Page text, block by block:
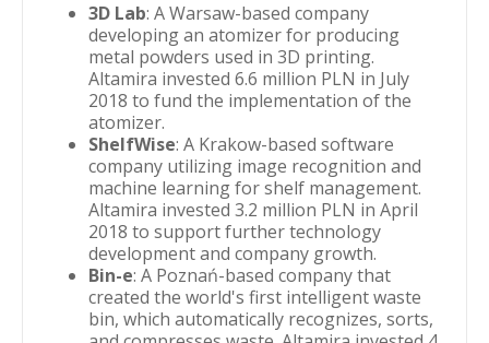
3D Lab: A Warsaw-based company
developing an atomizer for producing
metal powders used in 3D printing.
Altamira invested 6.6 million PLN in July
2018 to fund the implementation of the
atomizer.
ShelfWise: A Krakow-based software
company utilizing image recognition and
machine learning for shelf management.
Altamira invested 3.2 million PLN in April
2018 to support further technology
development and company growth.
Bin-e: A Poznań-based company that
created the world's first intelligent waste
bin, which automatically recognizes, sorts,